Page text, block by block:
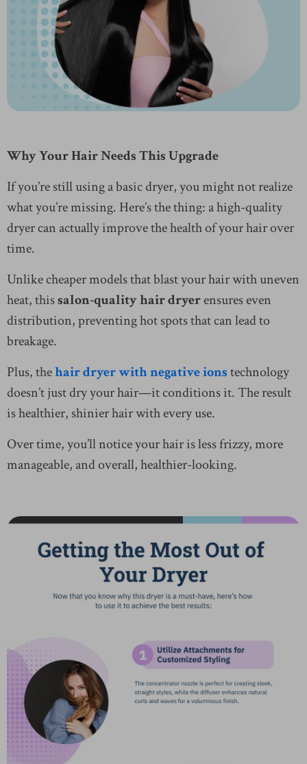
Why Your Hair Needs This Upgrade
If you’re still using a basic dryer, you might not realize
what you’re missing. Here’s the thing: a high-quality
dryer can actually improve the health of your hair over
time.
Unlike cheaper models that blast your hair with uneven
heat, thissalon-quality hair dryerensures even
distribution, preventing hot spots that can lead to
breakage.
Plus, thehair dryer with negative ionstechnology
doesn’t just dry your hair—it conditions it. The result
is healthier, shinier hair with every use.
Over time, you’ll notice your hair is less frizzy, more
manageable, and overall, healthier-looking.